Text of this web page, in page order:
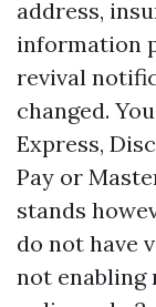
address,
information
revival
changed.
Express,
Pay or
stands
do not have
not enabling